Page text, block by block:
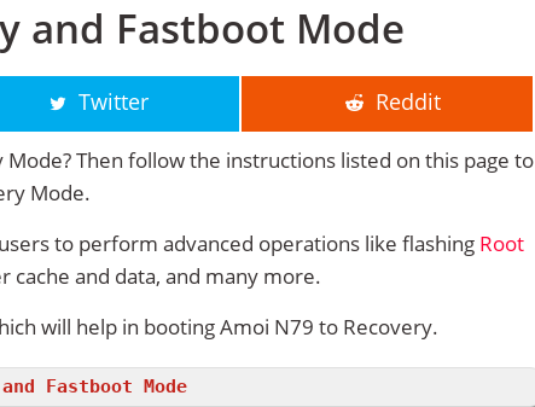
and Fastboot Mode
Twitter Reddit
Then follow the instructions listed on this page to
Mode.
to perform advanced operations like flashing Root
cache and data, and many more.
will help in booting Amoi N79 to Recovery.
and Fastboot Mode